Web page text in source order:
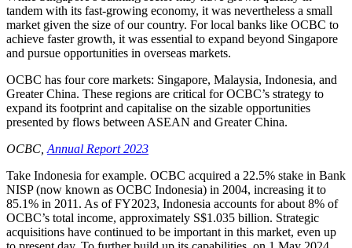
tandem with its fast-growing economy, it was nevertheless a small
market given the size of our country. For local banks like OCBC to
achieve faster growth, it was essential to expand beyond Singapore
and pursue opportunities in overseas markets.
OCBC has four core markets: Singapore, Malaysia, Indonesia, and
Greater China. These regions are critical for OCBC’s strategy to
expand its footprint and capitalise on the sizable opportunities
presented by flows between ASEAN and Greater China.
OCBC, Annual Report 2023
Take Indonesia for example. OCBC acquired a 22.5% stake in Bank
NISP (now known as OCBC Indonesia) in 2004, increasing it to
85.1% in 2011. As of FY2023, Indonesia accounts for about 8% of
OCBC’s total income, approximately S$1.035 billion. Strategic
acquisitions have continued to be important in this market, even up